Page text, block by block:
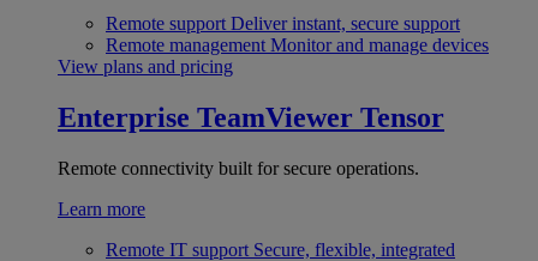
Remote support Deliver instant, secure support
Remote management Monitor and manage devices
View plans and pricing
Enterprise TeamViewer Tensor
Remote connectivity built for secure operations.
Learn more
Remote IT support Secure, flexible, integrated